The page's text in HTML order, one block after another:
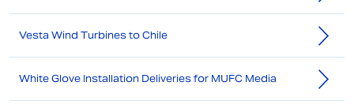
Vesta Wind Turbines to Chile
White Glove Installation Deliveries for MUFC Media